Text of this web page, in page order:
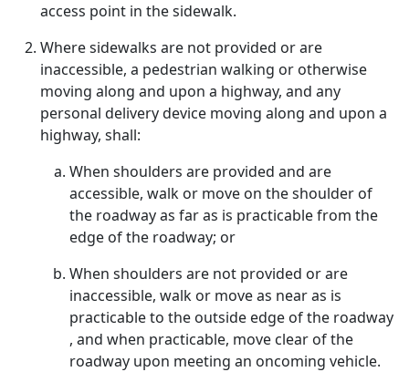
access point in the sidewalk.
Where sidewalks are not provided or are
inaccessible, a pedestrian walking or otherwise
moving along and upon a highway, and any
personal delivery device moving along and upon a
highway, shall:
When shoulders are provided and are
accessible, walk or move on the shoulder of
the roadway as far as is practicable from the
edge of the roadway; or
When shoulders are not provided or are
inaccessible, walk or move as near as is
practicable to the outside edge of the roadway
, and when practicable, move clear of the
roadway upon meeting an oncoming vehicle.